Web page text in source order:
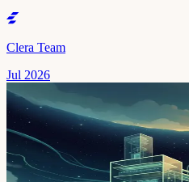
Clera Team
Jul 2026